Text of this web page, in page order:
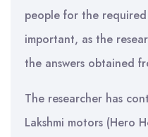
people for the
important, as the
the answers obtained
The researcher has
Lakshmi motors (Hero